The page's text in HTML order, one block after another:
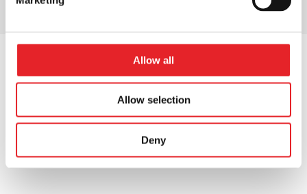
Allow all
Allow selection
Deny
OUR NUMBERS
Our numbers
matter